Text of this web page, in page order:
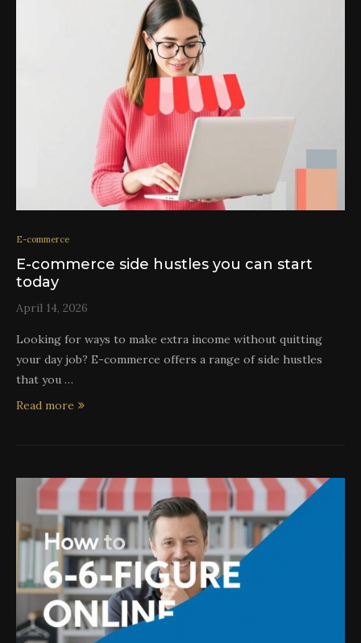
E-commerce
E-commerce side hustles you can start
today
April 14, 2026
Looking for ways to make extra income without quitting
your day job? E-commerce offers a range of side hustles
that you …
Read more